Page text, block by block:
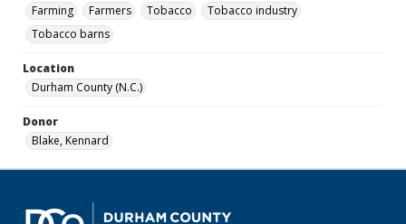
Farming
Farmers Tobacco
Tobacco industry
Tobacco barns
Location
Durham County (N.C.)
Donor
Blake, Kennard